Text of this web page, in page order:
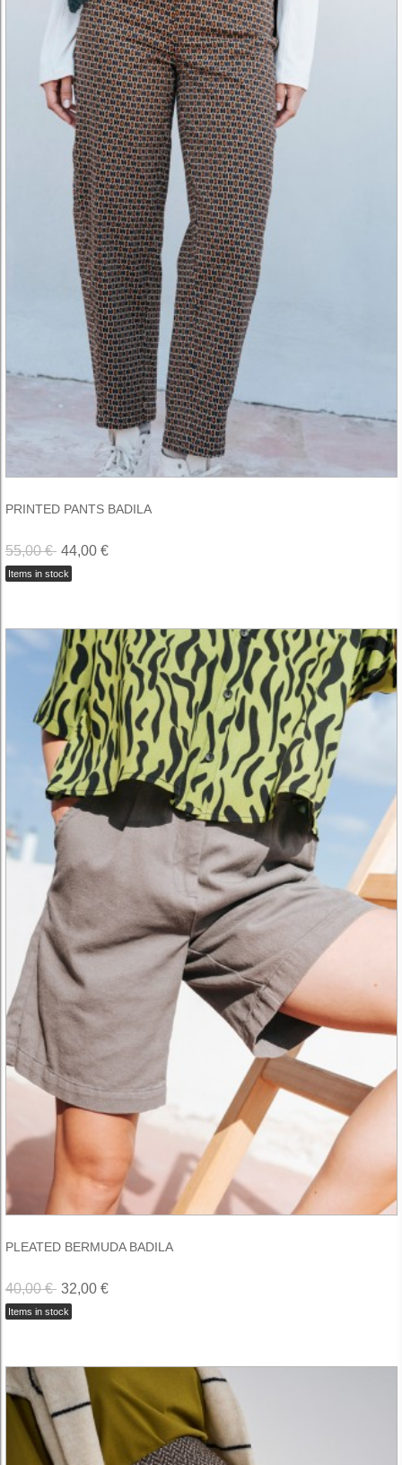
PRINTED PANTS BADILA
55,00 € 44,00 €
Items in stock
PLEATED BERMUDA BADILA
40,00 € 32,00 €
Items in stock